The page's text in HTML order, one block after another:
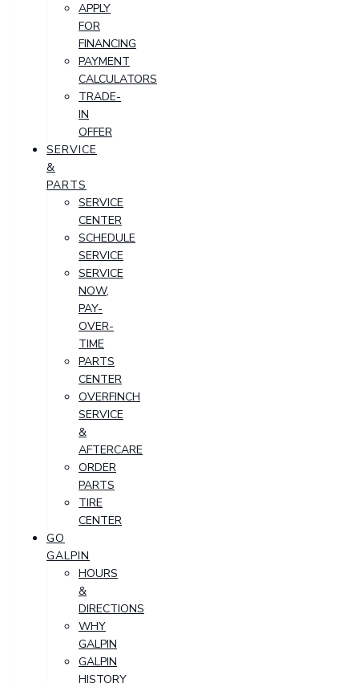
APPLY
FOR
FINANCING
PAYMENT
CALCULATORS
TRADE-
IN
OFFER
SERVICE
&
PARTS
SERVICE
CENTER
SCHEDULE
SERVICE
SERVICE
NOW,
PAY-
OVER-
TIME
PARTS
CENTER
OVERFINCH
SERVICE
&
AFTERCARE
ORDER
PARTS
TIRE
CENTER
GO
GALPIN
HOURS
&
DIRECTIONS
WHY
GALPIN
GALPIN
HISTORY